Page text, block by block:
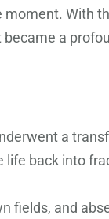
With
a
a
life back into
fields, and